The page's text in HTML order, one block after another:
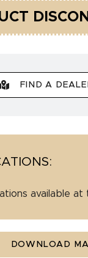
FIND A
available at
DOWNLOAD